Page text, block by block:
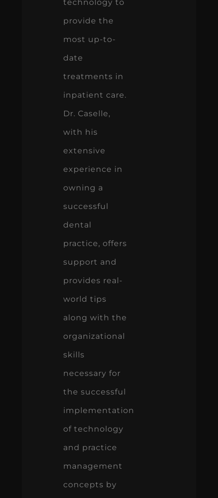
technology to
provide the
most up-to-
date
treatments in
inpatient care.
Dr. Caselle,
with his
extensive
experience in
owning a
successful
dental
practice, offers
support and
provides real-
world tips
along with the
organizational
skills
necessary for
the successful
implementation
of technology
and practice
management
concepts by